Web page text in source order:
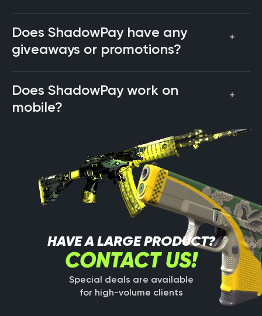
Does ShadowPay have any
giveaways or promotions?
Does ShadowPay work on
mobile?
HAVE A LARGE PRODUCT?
CONTACT US!
Special deals are available
for high-volume clients